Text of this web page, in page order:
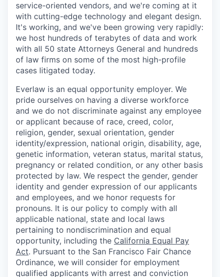
service-oriented vendors, and we're coming at it
with cutting-edge technology and elegant design.
It's working, and we've been growing very rapidly:
we host hundreds of terabytes of data and work
with all 50 state Attorneys General and hundreds
of law firms on some of the most high-profile
cases litigated today.
Everlaw is an equal opportunity employer. We
pride ourselves on having a diverse workforce
and we do not discriminate against any employee
or applicant because of race, creed, color,
religion, gender, sexual orientation, gender
identity/expression, national origin, disability, age,
genetic information, veteran status, marital status,
pregnancy or related condition, or any other basis
protected by law. We respect the gender, gender
identity and gender expression of our applicants
and employees, and we honor requests for
pronouns. It is our policy to comply with all
applicable national, state and local laws
pertaining to nondiscrimination and equal
opportunity, including the California Equal Pay
Act. Pursuant to the San Francisco Fair Chance
Ordinance, we will consider for employment
qualified applicants with arrest and conviction